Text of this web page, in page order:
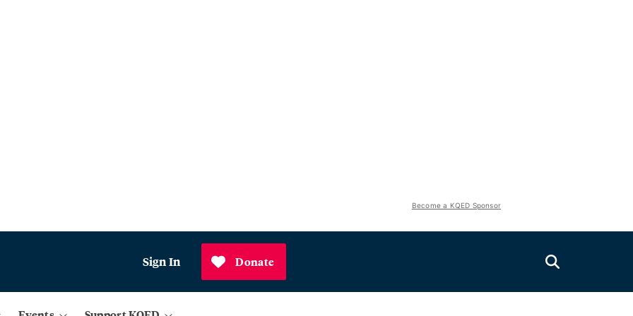
Become a KQED Sponsor
Sign In Donate